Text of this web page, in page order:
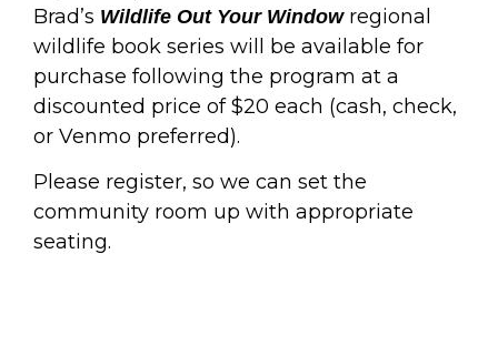
Brad’s Wildlife Out Your Windowregional
wildlife book series will be available for
purchase following the program at a
discounted price of $20 each (cash, check,
or Venmo preferred).
Please register, so we can set the
community room up with appropriate
seating.